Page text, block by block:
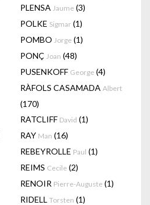
PLENSA Jaume (3)
POLKE Sigmar (1)
POMBO Jorge (1)
PONÇ Joan (48)
PUSENKOFF George (4)
RÀFOLS CASAMADA Albert
(170)
RATCLIFF David (1)
RAY Man (16)
REBEYROLLE Paul (1)
REIMS Cecile (2)
RENOIR Pierre-Auguste (1)
RIDELL Torsten (1)